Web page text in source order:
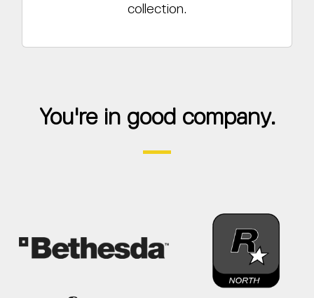
collection.
You're in good company.